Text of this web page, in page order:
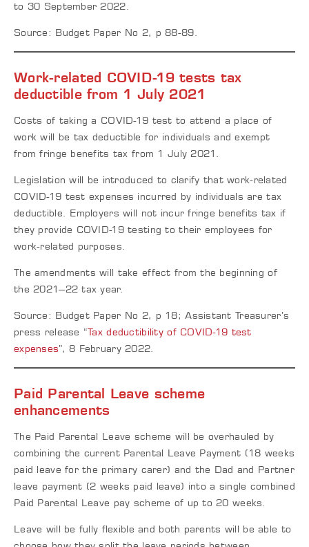
to 30 September 2022.
Source: Budget Paper No 2, p 88-89.
Work-related COVID-19 tests tax
deductible from 1 July 2021
Costs of taking a COVID-19 test to attend a place of
work will be tax deductible for individuals and exempt
from fringe benefits tax from 1 July 2021.
Legislation will be introduced to clarify that work-related
COVID-19 test expenses incurred by individuals are tax
deductible. Employers will not incur fringe benefits tax if
they provide COVID-19 testing to their employees for
work-related purposes.
The amendments will take effect from the beginning of
the 2021–22 tax year.
Source: Budget Paper No 2, p 18; Assistant Treasurer’s
press release “Tax deductibility of COVID-19 test
expenses”, 8 February 2022.
Paid Parental Leave scheme
enhancements
The Paid Parental Leave scheme will be overhauled by
combining the current Parental Leave Payment (18 weeks
paid leave for the primary carer) and the Dad and Partner
leave payment (2 weeks paid leave) into a single combined
Paid Parental Leave pay scheme of up to 20 weeks.
Leave will be fully flexible and both parents will be able to